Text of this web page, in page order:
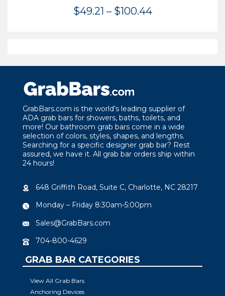
$49.21 – $100.44Price
$100.44
GrabBars.com is the world’s leading supplier of
ADA grab bars for showers, baths, toilets, and
more! Our bathroom grab bars come in a wide
selection of colors, styles, shapes, and lengths.
Searching for a specific designer grab bar? Rest
assured, we have it. All grab bar orders ship within
24 hours!
648 Griffith Road, Suite C, Charlotte, NC 28217
Monday – Friday 8:30am-5:00pm
Sales@GrabBars.com
704-800-4629
GRAB BAR CATEGORIES
View All Grab Bars
Anchoring Devices